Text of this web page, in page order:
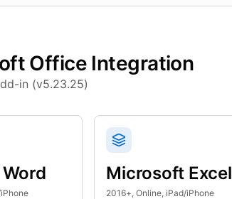
Office Integration
in (v5.23.25)
Microsoft Excel
2016+, Online, iPad/iPhone